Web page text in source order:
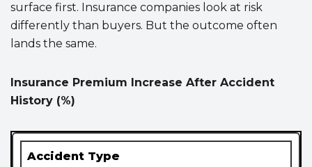
surface first. Insurance companies look at risk
differently than buyers. But the outcome often
lands the same.
Insurance Premium Increase After Accident
History (%)